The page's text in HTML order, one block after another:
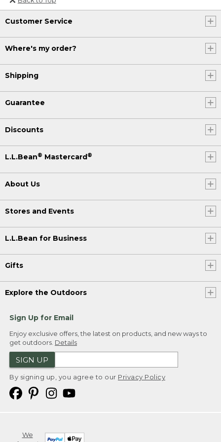
Or send an email to
Internationalweb@llbean.com
Customer Service
Where's my order?
Shipping
Guarantee
Discounts
L.L.Bean® Mastercard®
About Us
Stores and Events
L.L.Bean for Business
Gifts
Explore the Outdoors
Sign Up for Email
Enjoy exclusive offers, the latest on products, and new ways to
get outdoors. Details
SIGN UP
By signing up, you agree to our Privacy Policy
We